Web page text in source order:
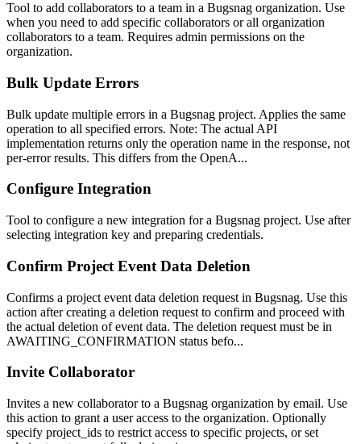
Tool to add collaborators to a team in a Bugsnag organization. Use
when you need to add specific collaborators or all organization
collaborators to a team. Requires admin permissions on the
organization.
Bulk Update Errors
Bulk update multiple errors in a Bugsnag project. Applies the same
operation to all specified errors. Note: The actual API
implementation returns only the operation name in the response, not
per-error results. This differs from the OpenA...
Configure Integration
Tool to configure a new integration for a Bugsnag project. Use after
selecting integration key and preparing credentials.
Confirm Project Event Data Deletion
Confirms a project event data deletion request in Bugsnag. Use this
action after creating a deletion request to confirm and proceed with
the actual deletion of event data. The deletion request must be in
AWAITING_CONFIRMATION status befo...
Invite Collaborator
Invites a new collaborator to a Bugsnag organization by email. Use
this action to grant a user access to the organization. Optionally
specify project_ids to restrict access to specific projects, or set